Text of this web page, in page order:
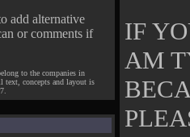
add alternative
or comments if
to the companies in
text, concepts and layout is
IF
AM